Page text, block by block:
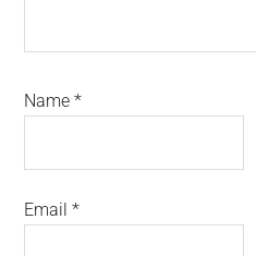
Name*
Email*